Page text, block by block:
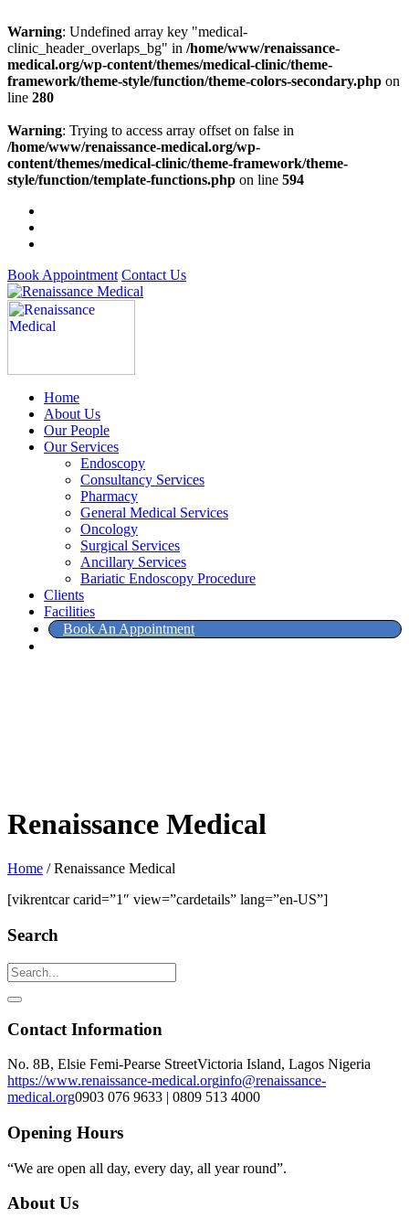
Warning: Undefined array key "medical-
clinic_header_overlaps_bg" in /home/www/renaissance-
medical.org/wp-content/themes/medical-clinic/theme-
framework/theme-style/function/theme-colors-secondary.php on
line 280
Warning: Trying to access array offset on false in
/home/www/renaissance-medical.org/wp-
content/themes/medical-clinic/theme-framework/theme-
style/function/template-functions.php on line 594
Book Appointment Contact Us
Home
About Us
Our People
Our Services
Endoscopy
Consultancy Services
Pharmacy
General Medical Services
Oncology
Surgical Services
Ancillary Services
Bariatic Endoscopy Procedure
Clients
Facilities
Book An Appointment
Renaissance Medical
Home /Renaissance Medical
[vikrentcar carid=”1″ view=”cardetails” lang=”en-US”]
Search
Contact Information
No. 8B, Elsie Femi-Pearse StreetVictoria Island, Lagos Nigeria
https://www.renaissance-medical.orginfo@renaissance-
medical.org0903 076 9633 | 0809 513 4000
Opening Hours
“We are open all day, every day, all year round”.
About Us